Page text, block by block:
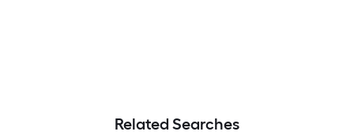
Related Searches